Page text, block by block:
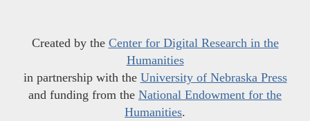
Created by the Center for Digital Research in the
Humanities
in partnership with the University of Nebraska Press
and funding from the National Endowment for the
Humanities.